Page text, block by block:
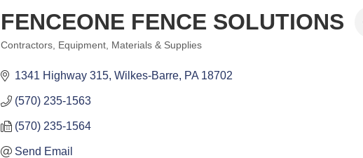
FENCEONE FENCE SOLUTIONS
Contractors Equipment, Materials & Supplies
1341 Highway 315 Wilkes-Barre PA 18702
(570) 235-1563
(570) 235-1564
Send Email